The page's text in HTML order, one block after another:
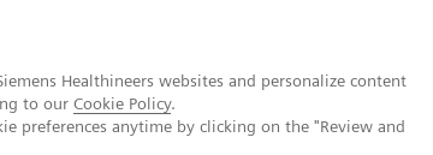
Healthineers websites and personalize content
to our Cookie Policy.
preferences anytime by clicking on the "Review and